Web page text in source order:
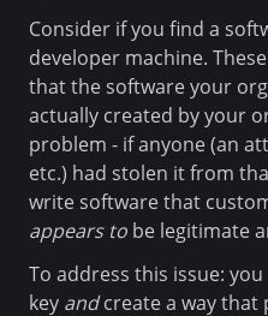
Consider if you find a
developer machine.
that the software your
actually created by your
problem - if anyone (an
etc.) had stolen it from
write software that
appears to be legitimate
To address this issue:
key andcreate a way that